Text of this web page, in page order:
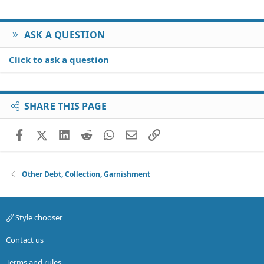
ASK A QUESTION
Click to ask a question
SHARE THIS PAGE
FacebookX (Twitter)
LinkedIn
RedditWhatsApp
EmailLink
Other Debt, Collection, Garnishment
Style chooser
Contact us